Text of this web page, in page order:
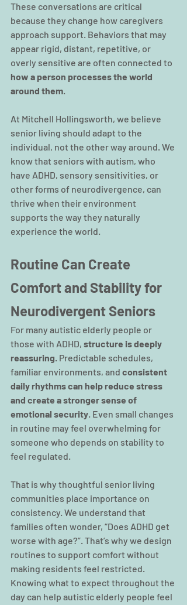
These conversations are critical
because they change how caregivers
approach support. Behaviors that may
appear rigid, distant, repetitive, or
overly sensitive are often connected to
how a person processes the world
around them.
At Mitchell Hollingsworth, we believe
senior living should adapt to the
individual, not the other way around. We
know that seniors with autism, who
have ADHD, sensory sensitivities, or
other forms of neurodivergence, can
thrive when their environment
supports the way they naturally
experience the world.
Routine Can Create
Comfort and Stability for
Neurodivergent Seniors
For many autistic elderly people or
those with ADHD, structure is deeply
reassuring. Predictable schedules,
familiar environments, and consistent
daily rhythms can help reduce stress
and create a stronger sense of
emotional security. Even small changes
in routine may feel overwhelming for
someone who depends on stability to
feel regulated.
That is why thoughtful senior living
communities place importance on
consistency. We understand that
families often wonder, “Does ADHD get
worse with age?”. That’s why we design
routines to support comfort without
making residents feel restricted.
Knowing what to expect throughout the
day can help autistic elderly people feel